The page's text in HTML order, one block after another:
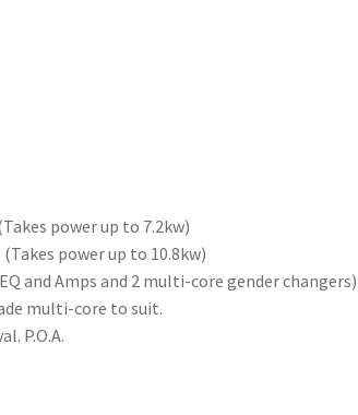
power up to 7.2kw)
power up to 10.8kw)
and Amps and 2 multi-core gender changers)
multi-core to suit.
P.O.A.